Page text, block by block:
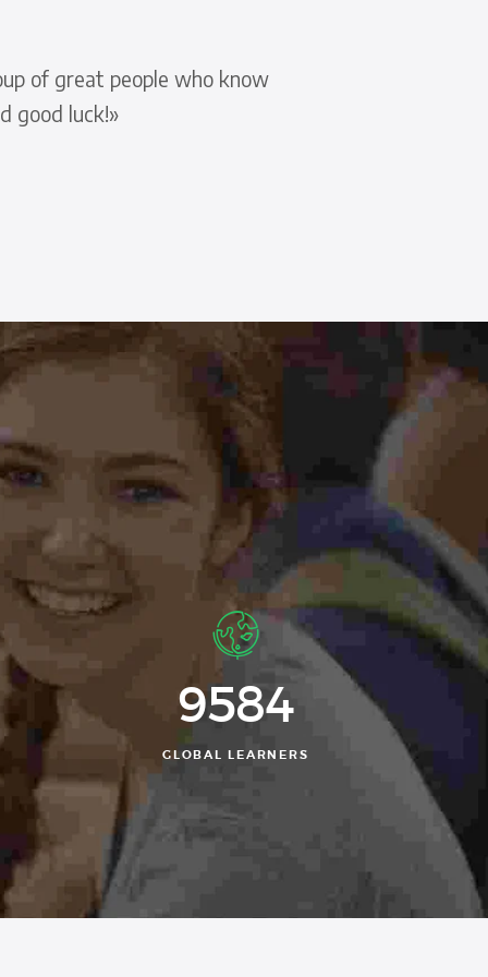
of great people who know
good luck!»
9584
GLOBAL LEARNERS